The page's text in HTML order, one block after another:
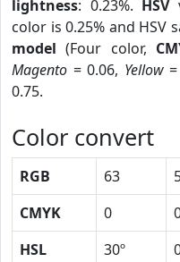
lightness: 0.23%. HSV
color is 0.25% and HSV
model (Four color,
Magento = 0.06, Yellow=
0.75.
Color convert
RGB 63
CMYK
0
HSL
30º